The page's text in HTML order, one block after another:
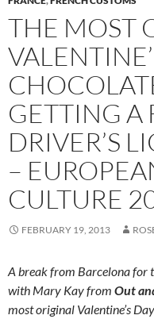
THE MOST
GETTING A
DRIVER’S
–
CULTURE
FEBRUARY 19, 2013
A break from Barcelona for
with Mary Kay from Out
most original Valentine’s